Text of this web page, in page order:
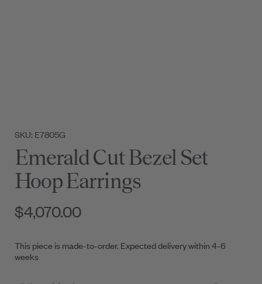
SKU: E7805G
Emerald Cut Bezel Set
Hoop Earrings
$4,070.00
This piece is made-to-order. Expected delivery within 4-6
weeks